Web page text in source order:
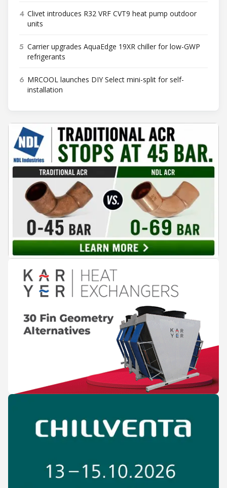
4 Clivet introduces R32 VRF CVT9 heat pump outdoor
units
5 Carrier upgrades AquaEdge 19XR chiller for low-GWP
refrigerants
6 MRCOOL launches DIY Select mini-split for self-
installation